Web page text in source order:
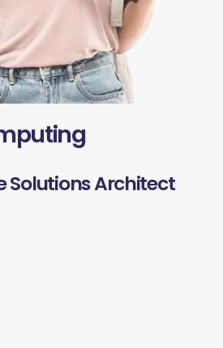
Solutions Architect